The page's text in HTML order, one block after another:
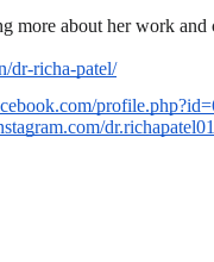
more about her work
dr-richa-patel/